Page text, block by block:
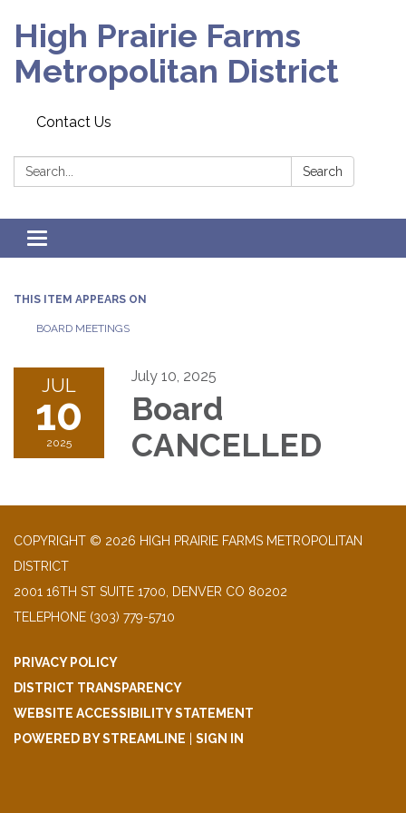
High Prairie Farms
Metropolitan District
Contact Us
Search: Search
Toggle
navigation
THIS ITEM APPEARS ON
BOARD MEETINGS
JUL
10
2025
July 10, 2025
Board
CANCELLED
COPYRIGHT © 2026 HIGH PRAIRIE FARMS METROPOLITAN
DISTRICT
2001 16TH ST SUITE 1700, DENVER CO 80202
TELEPHONE (303) 779-5710
PRIVACY POLICY
DISTRICT TRANSPARENCY
WEBSITE ACCESSIBILITY STATEMENT
POWERED BY STREAMLINE
SIGN IN